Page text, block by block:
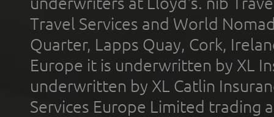
Travel Services and World
Quarter, Lapps Quay, Cork,
Europe it is underwritten by XL
underwritten by XL Catlin
Services Europe Limited trading